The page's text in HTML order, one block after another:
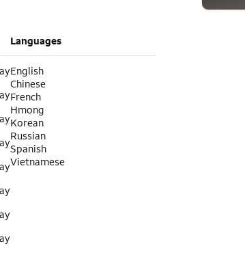
Languages
English
Chinese
French
Hmong
Korean
Russian
Spanish
Vietnamese